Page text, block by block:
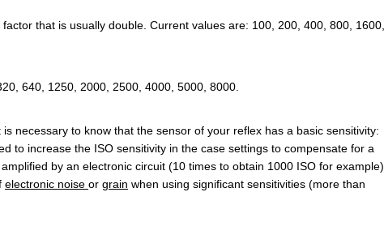
that is usually double. Current values are: 100, 200, 400, 800, 1600,
640, 1250, 2000, 2500, 4000, 5000, 8000.
necessary to know that the sensor of your reflex has a basic sensitivity:
to increase the ISO sensitivity in the case settings to compensate for a
by an electronic circuit (10 times to obtain 1000 ISO for example).
electronic noise or grain when using significant sensitivities (more than